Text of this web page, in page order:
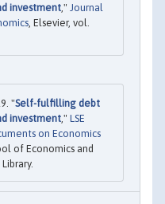
investment ," Journal
, Elsevier, vol.
"Self-fulfilling debt
investment," LSE
on Economics
of Economics and